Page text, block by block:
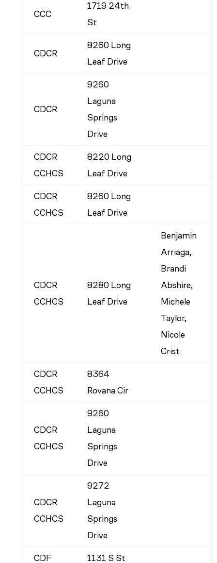
CCC
1719 24th
St
CDCR
8260 Long
Leaf Drive
CDCR
9260
Laguna
Springs
Drive
CDCR
CCHCS
8220 Long
Leaf Drive
CDCR
CCHCS
8260 Long
Leaf Drive
CDCR
CCHCS
8280 Long
Leaf Drive
Benjamin
Arriaga,
Brandi
Abshire,
Michele
Taylor,
Nicole
Crist
CDCR
CCHCS
8364
Rovana Cir
CDCR
CCHCS
9260
Laguna
Springs
Drive
CDCR
CCHCS
9272
Laguna
Springs
Drive
CDF 1131 S St